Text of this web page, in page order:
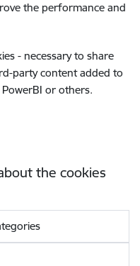
the performance and
- necessary to share
party content added to
or others.
the cookies